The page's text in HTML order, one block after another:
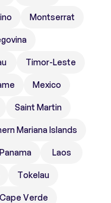
Montserrat
Timor-Leste
Mexico
Saint Martin
Mariana Islands
Panama Laos
Tokelau
Cape Verde